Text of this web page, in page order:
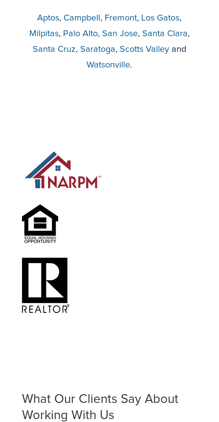
Aptos, Campbell , Fremont, Los Gatos,
Milpitas, Palo Alto, San Jose, Santa Clara,
Santa Cruz, Saratoga, Scotts Valleyand
Watsonville.
What Our Clients Say About
Working With Us